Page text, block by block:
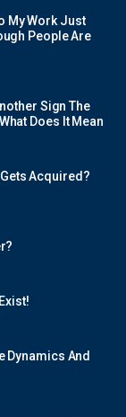
My Work Just
People Are
Sign The
Does It Mean
Acquired?
Dynamics And